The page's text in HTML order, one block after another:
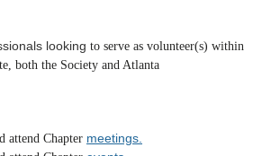
looking to serve as volunteer(s) within
, both the Society and Atlanta
attend Chapter meetings.